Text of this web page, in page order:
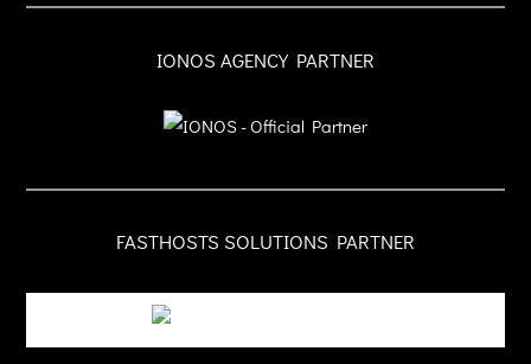
IONOS AGENCY PARTNER
FASTHOSTS SOLUTIONS PARTNER